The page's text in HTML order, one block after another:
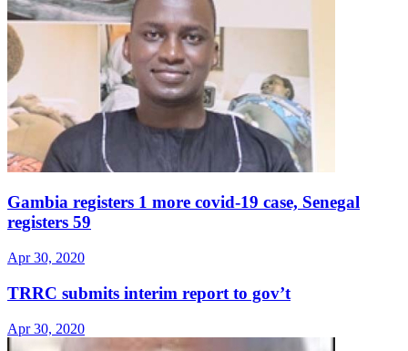
Gambia registers 1 more covid-19 case, Senegal
registers 59
Apr 30, 2020
TRRC submits interim report to gov’t
Apr 30, 2020